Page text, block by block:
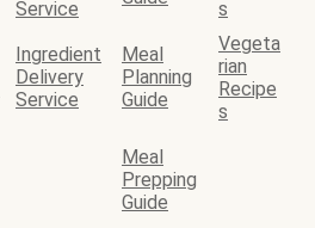
Service
s
Ingredient
Delivery
Service
Meal
Planning
Guide
Vegeta
rian
Recipe
s
Meal
Prepping
Guide